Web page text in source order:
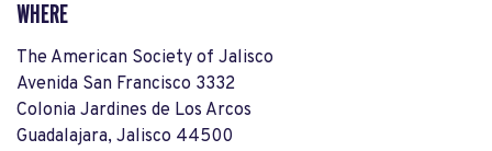
WHERE
The American Society of Jalisco
Avenida San Francisco 3332
Colonia Jardines de Los Arcos
Guadalajara, Jalisco 44500